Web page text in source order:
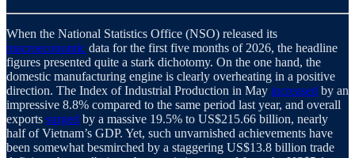
When the National Statistics Office (NSO) released its
macroeconomic data for the first five months of 2026, the headline
figures presented quite a stark dichotomy. On the one hand, the
domestic manufacturing engine is clearly overheating in a positive
direction. The Index of Industrial Production in May increased by an
impressive 8.8% compared to the same period last year, and overall
exports surged by a massive 19.5% to US$215.66 billion, nearly
half of Vietnam’s GDP. Yet, such unvarnished achievements have
been somewhat besmirched by a staggering US$13.8 billion trade